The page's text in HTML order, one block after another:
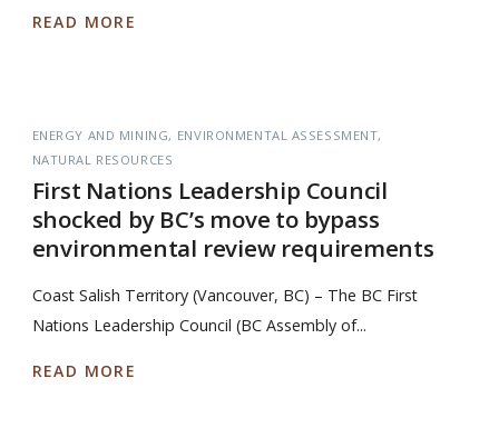
READ MORE
ENERGY AND MINING ENVIRONMENTAL ASSESSMENT
NATURAL RESOURCES
First Nations Leadership Council
shocked by BC’s move to bypass
environmental review requirements
Coast Salish Territory (Vancouver, BC) – The BC First
Nations Leadership Council (BC Assembly of...
READ MORE